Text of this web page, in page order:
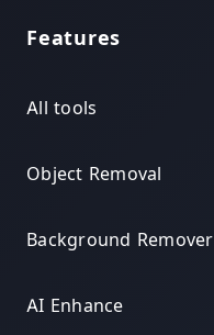
Features
All tools
Object Removal
Background Remover
AI Enhance